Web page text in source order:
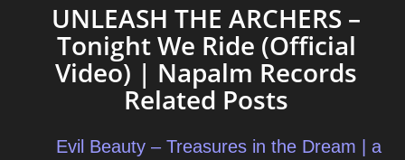
UNLEASH THE ARCHERS –
Tonight We Ride (Official
Video) | Napalm Records
Related Posts
Evil Beauty – Treasures in the Dream | a